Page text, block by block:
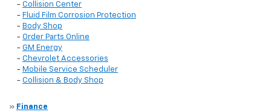
- Collision Center
- Fluid Film Corrosion Protection
- Body Shop
- Order Parts Online
- GM Energy
- Chevrolet Accessories
- Mobile Service Scheduler
- Collision & Body Shop
» Finance